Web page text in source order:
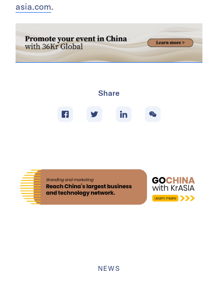
asia.com.
Share
NEWS